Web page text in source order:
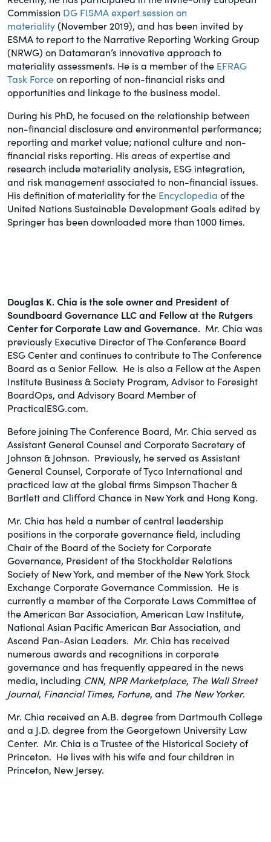
Commission DG FISMA expert session on
materiality(November 2019), and has been invited by
ESMA to report to the Narrative Reporting Working Group
(NRWG) on Datamaran’s innovative approach to
materiality assessments. He is a member of the EFRAG
Task Forceon reporting of non-financial risks and
opportunities and linkage to the business model.
During his PhD, he focused on the relationship between
non-financial disclosure and environmental performance;
reporting and market value; national culture and non-
financial risks reporting. His areas of expertise and
research include materiality analysis, ESG integration,
and risk management associated to non-financial issues.
His definition of materiality for the Encyclopedia of the
United Nations Sustainable Development Goals edited by
Springer has been downloaded more than 1000 times.
Douglas K. Chia is the sole owner and President of
Soundboard Governance LLC and Fellow at the Rutgers
Center for Corporate Law and Governance. Mr. Chia was
previously Executive Director of The Conference Board
ESG Center and continues to contribute to The Conference
Board as a Senior Fellow. He is also a Fellow at the Aspen
Institute Business & Society Program, Advisor to Foresight
BoardOps, and Advisory Board Member of
PracticalESG.com.
Before joining The Conference Board, Mr. Chia served as
Assistant General Counsel and Corporate Secretary of
Johnson & Johnson. Previously, he served as Assistant
General Counsel, Corporate of Tyco International and
practiced law at the global firms Simpson Thacher &
Bartlett and Clifford Chance in New York and Hong Kong.
Mr. Chia has held a number of central leadership
positions in the corporate governance field, including
Chair of the Board of the Society for Corporate
Governance, President of the Stockholder Relations
Society of New York, and member of the New York Stock
Exchange Corporate Governance Commission. He is
currently a member of the Corporate Laws Committee of
the American Bar Association, American Law Institute,
National Asian Pacific American Bar Association, and
Ascend Pan-Asian Leaders. Mr. Chia has received
numerous awards and recognitions in corporate
governance and has frequently appeared in the news
media, including CNN, NPR Marketplace, The Wall Street
Journal, Financial Times, Fortune, and The New Yorker.
Mr. Chia received an A.B. degree from Dartmouth College
and a J.D. degree from the Georgetown University Law
Center. Mr. Chia is a Trustee of the Historical Society of
Princeton. He lives with his wife and four children in
Princeton, New Jersey.